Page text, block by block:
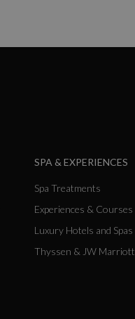
SPA & EXPERIENCES
Spa Treatments
Experiences & Courses
Luxury Hotels and Spas
Thyssen & JW Marriott